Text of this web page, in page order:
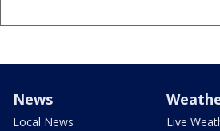
News
Local News
Live